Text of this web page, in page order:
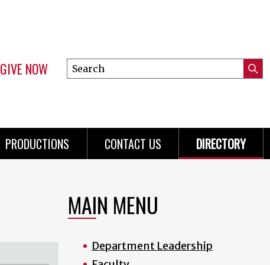
GIVE NOW
Search
this
PRODUCTIONS CONTACT US DIRECTORY
MAIN MENU
Department Leadership